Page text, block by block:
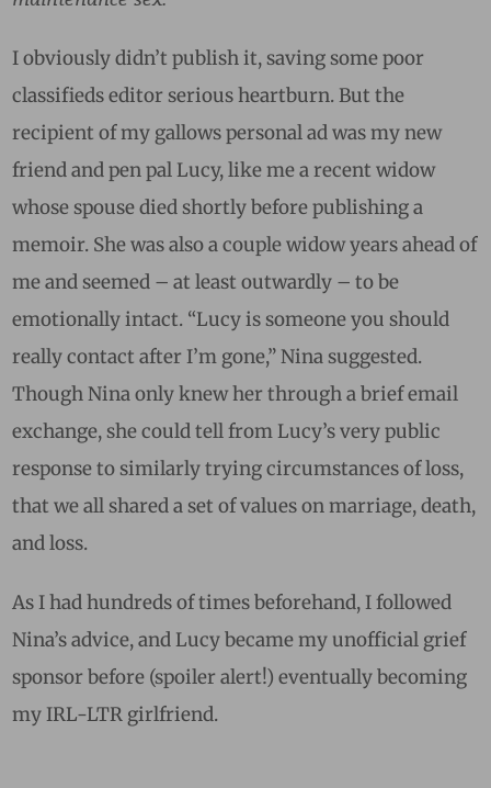
I obviously didn’t publish it, saving some poor
classifieds editor serious heartburn. But the
recipient of my gallows personal ad was my new
friend and pen pal Lucy, like me a recent widow
whose spouse died shortly before publishing a
memoir. She was also a couple widow years ahead of
me and seemed – at least outwardly – to be
emotionally intact. “Lucy is someone you should
really contact after I’m gone,” Nina suggested.
Though Nina only knew her through a brief email
exchange, she could tell from Lucy’s very public
response to similarly trying circumstances of loss,
that we all shared a set of values on marriage, death,
and loss.
As I had hundreds of times beforehand, I followed
Nina’s advice, and Lucy became my unofficial grief
sponsor before (spoiler alert!) eventually becoming
my IRL-LTR girlfriend.